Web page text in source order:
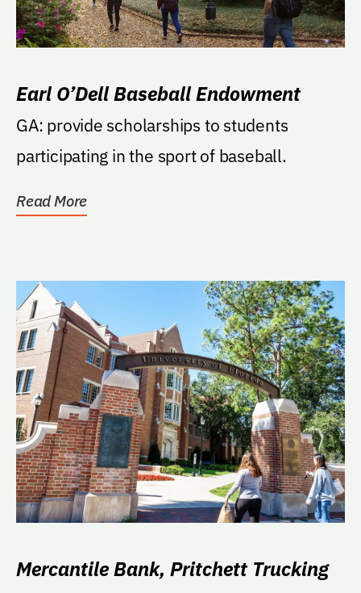
Earl O’Dell Baseball Endowment
GA: provide scholarships to students
participating in the sport of baseball.
Read More
Mercantile Bank, Pritchett Trucking